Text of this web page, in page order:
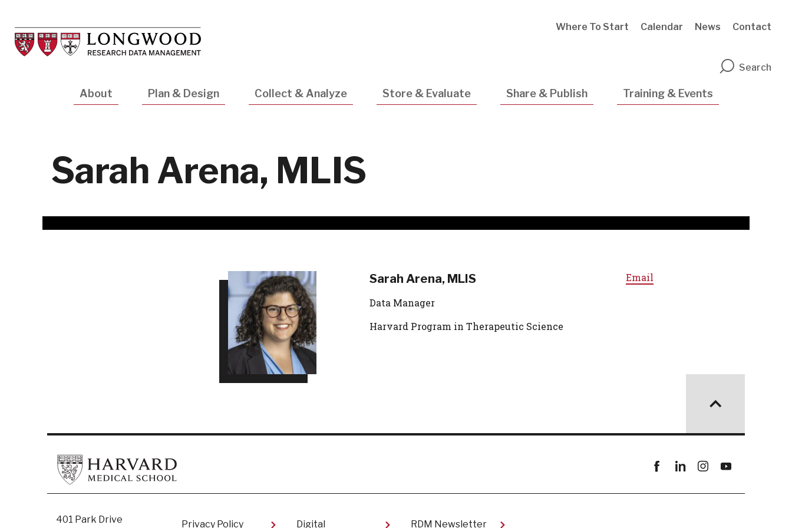
main
content
Where To Start Calendar News Contact
Search
Main
About Plan & Design Collect & Analyze Store & Evaluate Share & Publish Training & Events
Sarah Arena, MLIS
Sarah Arena, MLIS
Data Manager
Harvard Program in Therapeutic Science
Email
401 Park Drive Privacy Policy Digital RDM Newsletter